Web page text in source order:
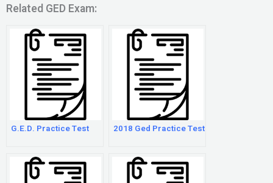
Related GED Exam:
G.E.D. Practice Test 2018 Ged Practice Test